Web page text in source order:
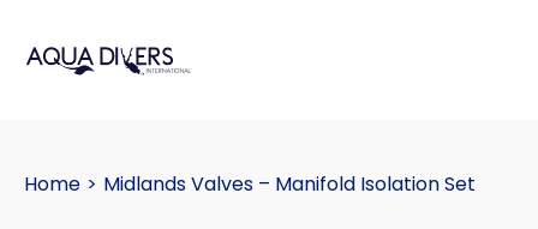
Home > Midlands Valves – Manifold Isolation Set